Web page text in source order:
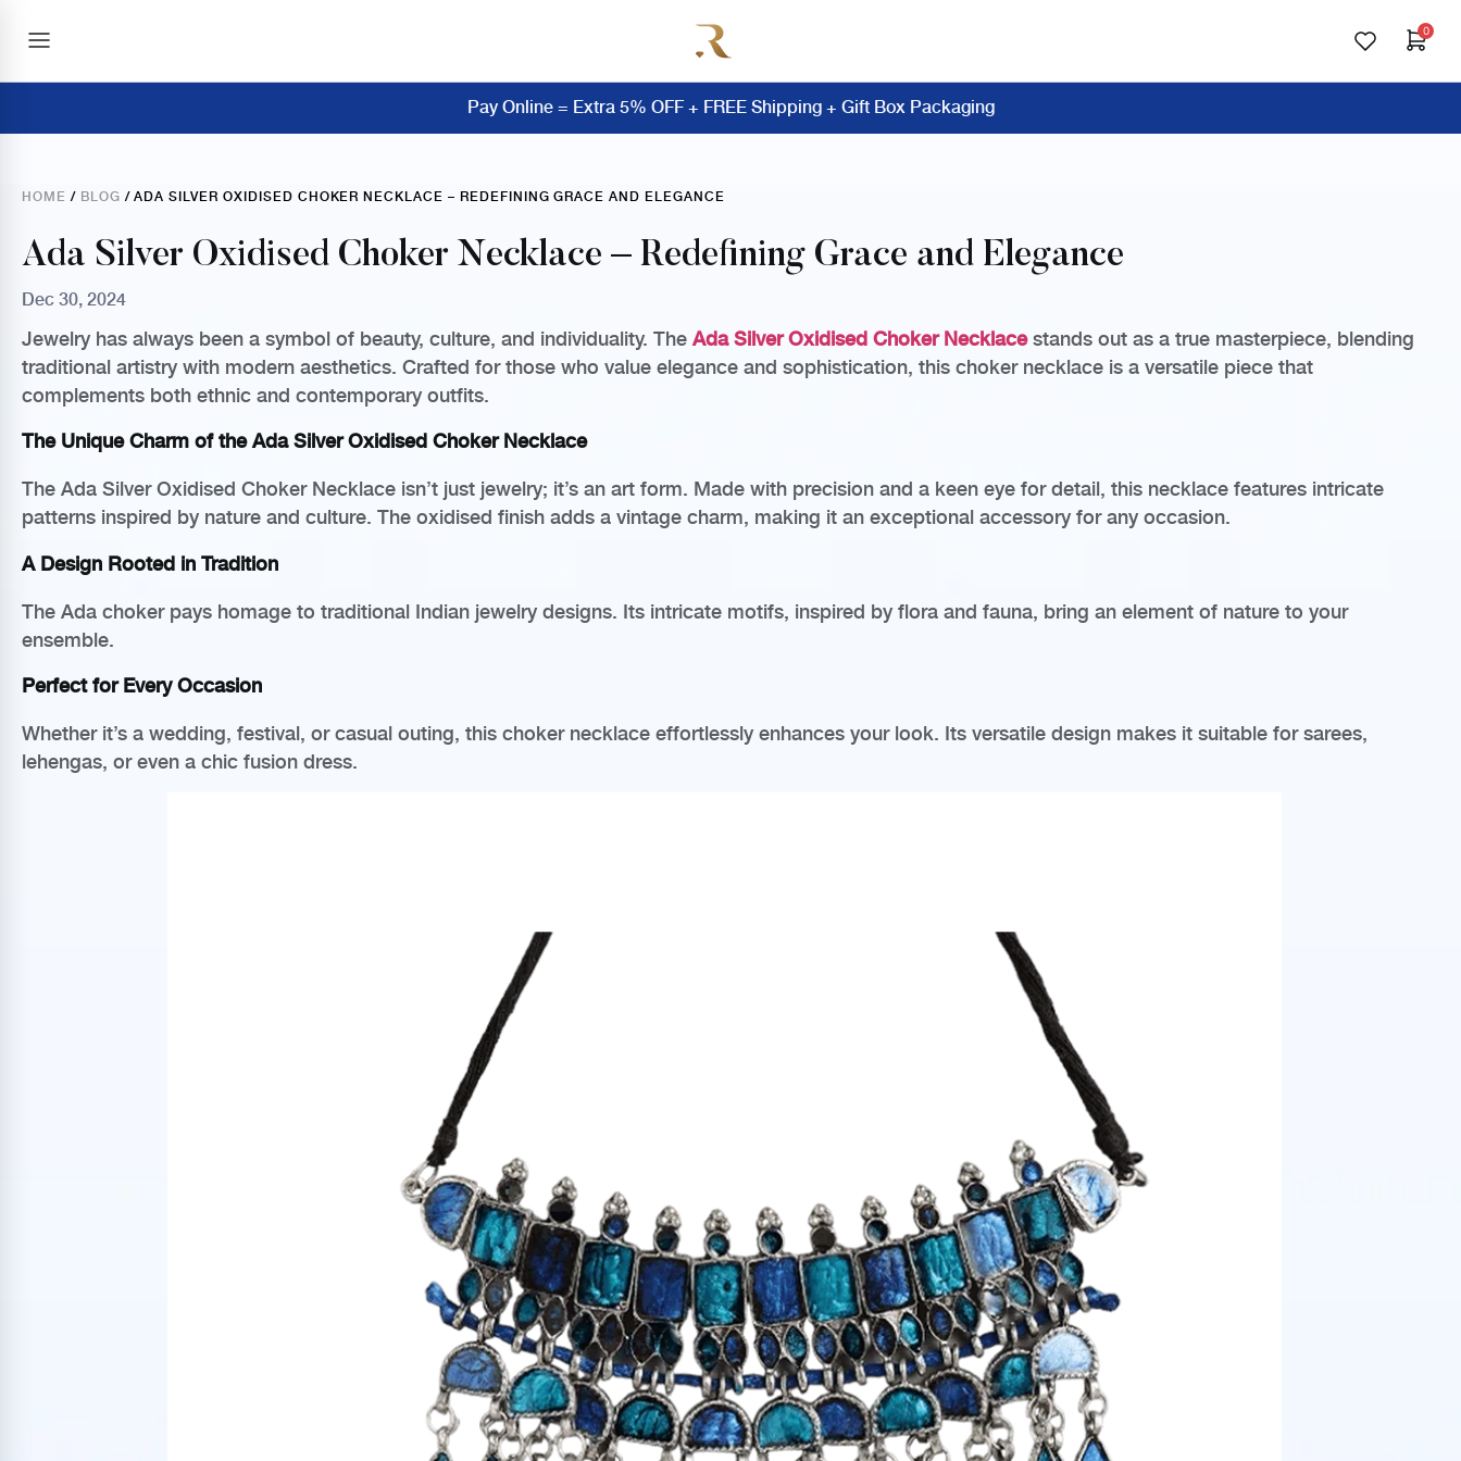
0
Pay Online = Extra 5% OFF + FREE Shipping + Gift Box Packaging
HOME / BLOG / ADA SILVER OXIDISED CHOKER NECKLACE – REDEFINING GRACE AND ELEGANCE
Ada Silver Oxidised Choker Necklace – Redefining Grace and Elegance
Dec 30, 2024
Jewelry has always been a symbol of beauty, culture, and individuality. The Ada Silver Oxidised Choker Necklacestands out as a true masterpiece, blending
traditional artistry with modern aesthetics. Crafted for those who value elegance and sophistication, this choker necklace is a versatile piece that
complements both ethnic and contemporary outfits.
The Unique Charm of the Ada Silver Oxidised Choker Necklace
The Ada Silver Oxidised Choker Necklace isn’t just jewelry; it’s an art form. Made with precision and a keen eye for detail, this necklace features intricate
patterns inspired by nature and culture. The oxidised finish adds a vintage charm, making it an exceptional accessory for any occasion.
A Design Rooted in Tradition
The Ada choker pays homage to traditional Indian jewelry designs. Its intricate motifs, inspired by flora and fauna, bring an element of nature to your
ensemble.
Perfect for Every Occasion
Whether it’s a wedding, festival, or casual outing, this choker necklace effortlessly enhances your look. Its versatile design makes it suitable for sarees,
lehengas, or even a chic fusion dress.